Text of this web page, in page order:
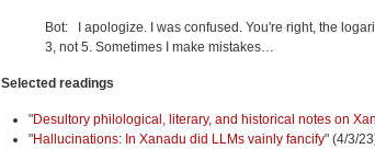
Bot: I apologize. I was confused. You're right, the
3, not 5. Sometimes I make mistakes…
Selected readings
"Desultory philological, literary, and historical notes on
"Hallucinations: In Xanadu did LLMs vainly fancify" (4/3/